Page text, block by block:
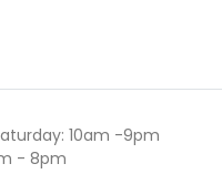
10am -9pm
- 8pm